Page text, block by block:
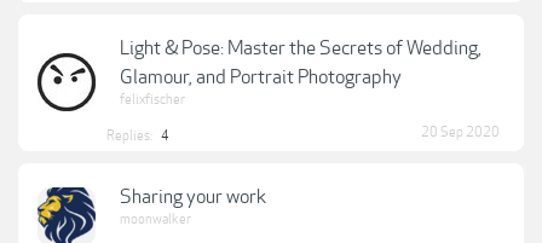
Light & Pose: Master the Secrets of Wedding,
Glamour, and Portrait Photography
felixfischer
Replies: 4 20 Sep 2020
Sharing your work
moonwalker